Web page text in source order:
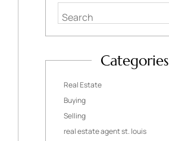
Search
Categories
Real Estate
Buying
Selling
real estate agent st. louis